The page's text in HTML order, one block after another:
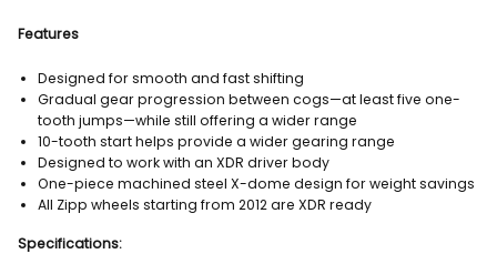
Features
Designed for smooth and fast shifting
Gradual gear progression between cogs—at least five one-
tooth jumps—while still offering a wider range
10-tooth start helps provide a wider gearing range
Designed to work with an XDR driver body
One-piece machined steel X-dome design for weight savings
All Zipp wheels starting from 2012 are XDR ready
Specifications: